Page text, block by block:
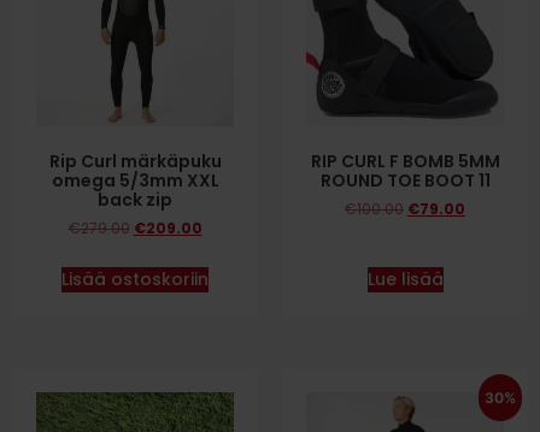
Rip Curl märkäpuku
omega 5/3mm XXL
back zip
€279.00 €209.00
Lisää ostoskoriin
RIP CURL F BOMB 5MM
ROUND TOE BOOT 11
€100.00 €79.00
Lue lisää
30%